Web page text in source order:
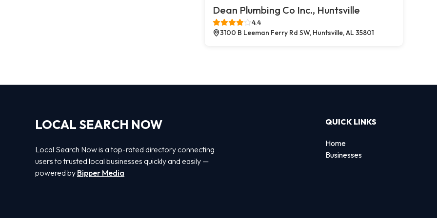
Dean Plumbing Co Inc., Huntsville
4.4
3100 B Leeman Ferry Rd SW, Huntsville, AL 35801
LOCAL SEARCH NOW
Local Search Now is a top-rated directory connecting
users to trusted local businesses quickly and easily —
powered by Bipper Media
QUICK LINKS
Home
Businesses